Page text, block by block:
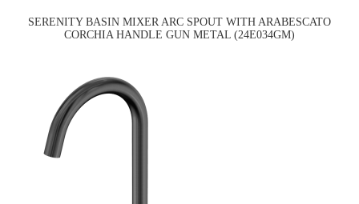
SERENITY BASIN MIXER ARC SPOUT WITH ARABESCATO
CORCHIA HANDLE GUN METAL (24E034GM)